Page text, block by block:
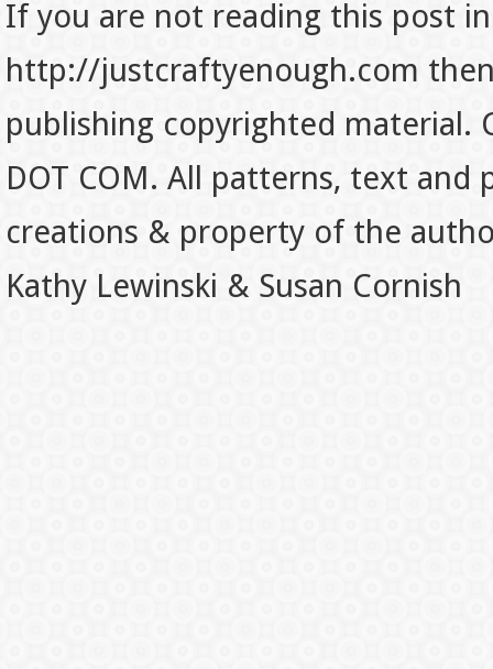
If you are not reading this post
http://justcraftyenough.com
publishing copyrighted material.
DOT COM. All patterns, text
creations & property of the
Kathy Lewinski & Susan Cornish